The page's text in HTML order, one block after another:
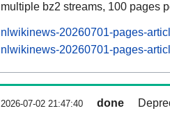
multiple bz2 streams, 100 pages
nlwikinews-20260701-pages-
nlwikinews-20260701-pages-
2026-07-02 21:47:40 done